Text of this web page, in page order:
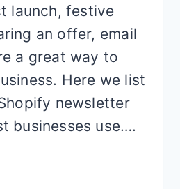
launch, festive
an offer, email
a great way to
Here we list
newsletter
businesses use….